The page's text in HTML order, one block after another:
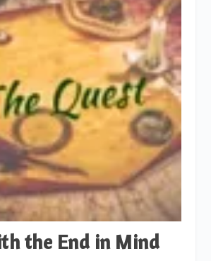
the End in Mind